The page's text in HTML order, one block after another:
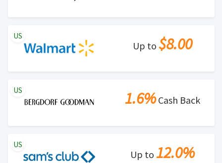
Up to $8.00
US
1.6%Cash Back
US
Up to 12.0%
US